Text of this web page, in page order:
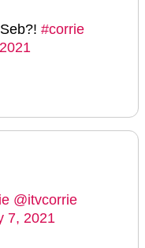
#corrie
@itvcorrie
7, 2021